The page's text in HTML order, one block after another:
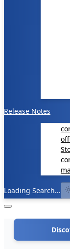
Release Notes
Loading Search...